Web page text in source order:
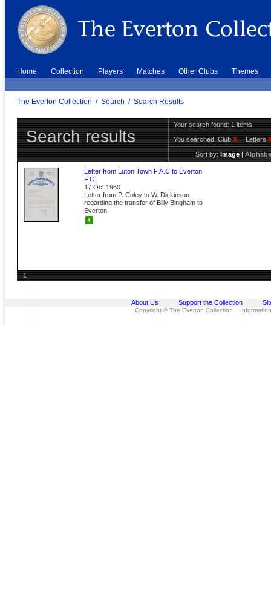
Home Collection Players Matches Other Clubs Themes
The Everton Collection / Search / Search Results
Search results
Your search found: 1 items
You searched:ClubX Letters
Sort by:Image|
Letter from Luton Town F.A.C to Everton
F.C.
17 Oct 1960
Letter from P. Coley to W. Dickinson
regarding the transfer of Billy Bingham to
Everton.
+
1
About Us Support the Collection
Copyright © The Everton Collection